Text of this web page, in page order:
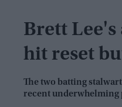
Brett
hit reset
The two batting
recent underwhelming